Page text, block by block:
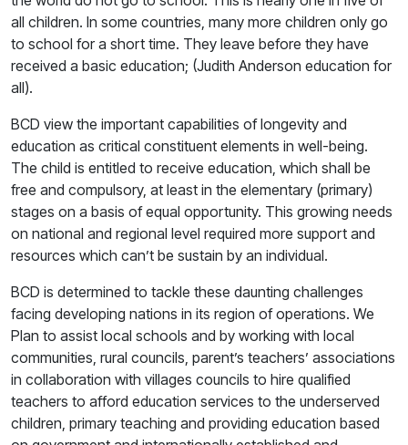
all children. In some countries, many more children only go
to school for a short time. They leave before they have
received a basic education; (Judith Anderson education for
all).
BCD view the important capabilities of longevity and
education as critical constituent elements in well-being.
The child is entitled to receive education, which shall be
free and compulsory, at least in the elementary (primary)
stages on a basis of equal opportunity. This growing needs
on national and regional level required more support and
resources which can’t be sustain by an individual.
BCD is determined to tackle these daunting challenges
facing developing nations in its region of operations. We
Plan to assist local schools and by working with local
communities, rural councils, parent’s teachers’ associations
in collaboration with villages councils to hire qualified
teachers to afford education services to the underserved
children, primary teaching and providing education based